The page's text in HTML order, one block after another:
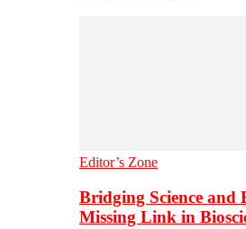
Editor’s Zone
Bridging Science and
Missing Link in